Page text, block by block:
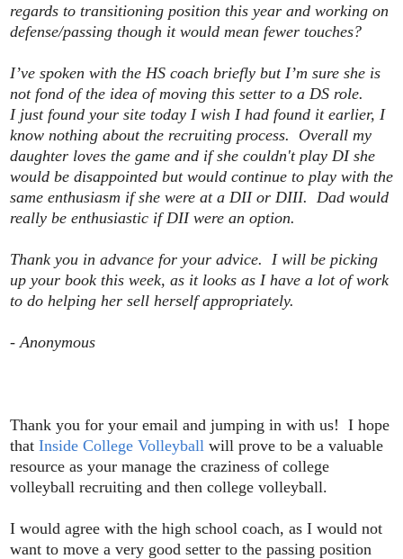
regards to transitioning position this year and working on
defense/passing though it would mean fewer touches?
I’ve spoken with the HS coach briefly but I’m sure she is
not fond of the idea of moving this setter to a DS role.
I just found your site today I wish I had found it earlier, I
know nothing about the recruiting process. Overall my
daughter loves the game and if she couldn't play DI she
would be disappointed but would continue to play with the
same enthusiasm if she were at a DII or DIII. Dad would
really be enthusiastic if DII were an option.
Thank you in advance for your advice. I will be picking
up your book this week, as it looks as I have a lot of work
to do helping her sell herself appropriately.
- Anonymous
Thank you for your email and jumping in with us! I hope
that Inside College Volleyball will prove to be a valuable
resource as your manage the craziness of college
volleyball recruiting and then college volleyball.
I would agree with the high school coach, as I would not
want to move a very good setter to the passing position